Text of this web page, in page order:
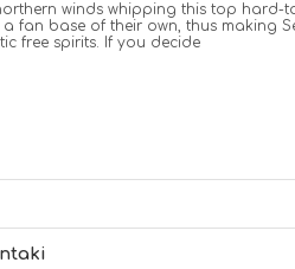
northern winds whipping this top
a fan base of their own, thus making
free spirits. If you decide